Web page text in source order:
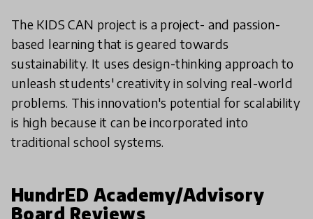
The KIDS CAN project is a project- and passion-
based learning that is geared towards
sustainability. It uses design-thinking approach to
unleash students' creativity in solving real-world
problems. This innovation's potential for scalability
is high because it can be incorporated into
traditional school systems.
HundrED Academy/Advisory
Board Reviews